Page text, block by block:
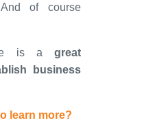
of course
is a great
business
learn more?